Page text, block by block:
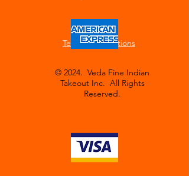
Terms & Conditions
© 2024. Veda Fine Indian
Takeout Inc. All Rights
Reserved.